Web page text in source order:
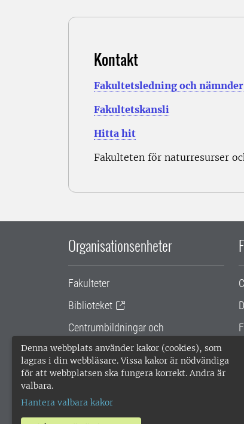
Denna webbplats använder kakor (cookies), som
lagras i din webbläsare. Vissa kakor är nödvändiga
för att webbplatsen ska fungera korrekt. Andra är
valbara.
Hantera valbara kakor
Kontakt
Fakultetsledning och nämnder
Fakultetskansli
Hitta hit
Fakulteten för naturresurser
Organisationsenheter
Fakulteter
Biblioteket
Centrumbildningar och
samarbetsprojekt
Gemensamma verksamhetsstödet